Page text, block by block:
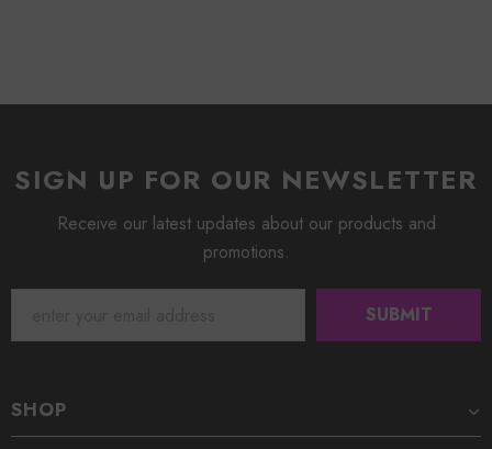
SIGN UP FOR OUR NEWSLETTER
Receive our latest updates about our products and
promotions.
SHOP